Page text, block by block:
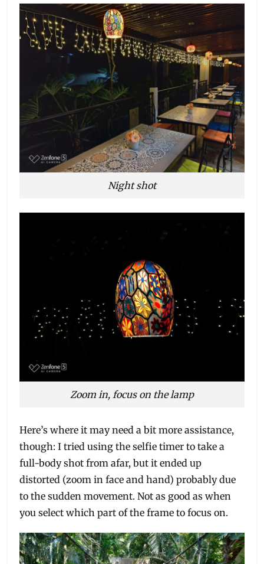
Night shot
Zoom in, focus on the lamp
Here’s where it may need a bit more assistance,
though: I tried using the selfie timer to take a
full-body shot from afar, but it ended up
distorted (zoom in face and hand) probably due
to the sudden movement. Not as good as when
you select which part of the frame to focus on.